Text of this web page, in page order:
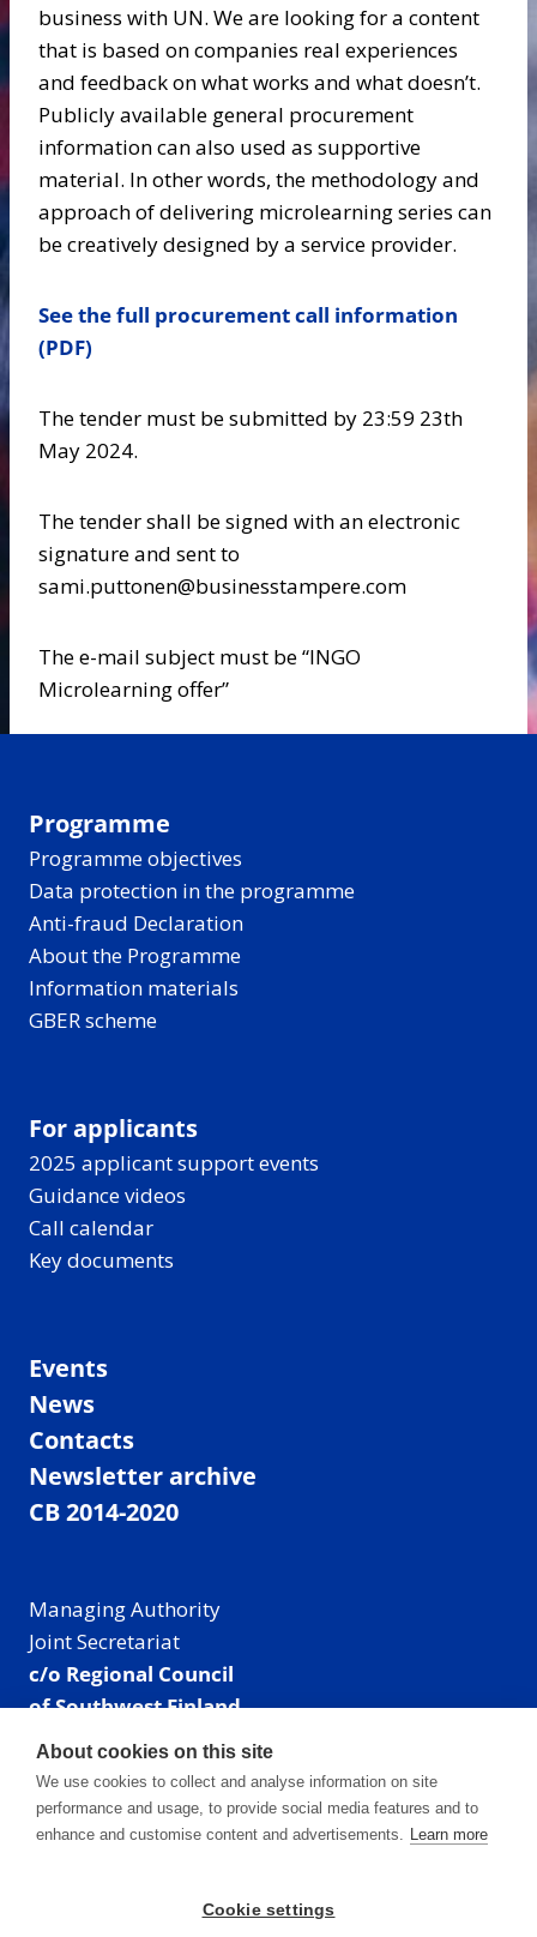
business with UN. We are looking for a content
that is based on companies real experiences
and feedback on what works and what doesn’t.
Publicly available general procurement
information can also used as supportive
material. In other words, the methodology and
approach of delivering microlearning series can
be creatively designed by a service provider.
See the full procurement call information
(PDF)
The tender must be submitted by 23:59 23th
May 2024.
The tender shall be signed with an electronic
signature and sent to
sami.puttonen@businesstampere.com
The e-mail subject must be “INGO
Microlearning offer”
Programme
Programme objectives
Data protection in the programme
Anti-fraud Declaration
About the Programme
Information materials
GBER scheme
For applicants
2025 applicant support events
Guidance videos
Call calendar
Key documents
Events
News
Contacts
Newsletter archive
CB 2014-2020
Managing Authority
Joint Secretariat
c/o Regional Council
of Southwest Finland
Visiting address: Linnankatu 52 B, Turku, Finland
Mailing address:
P.O. Box 273,
20101 Turku, Finland
Phone: +358 40 550 8408
About cookies on this site
We use cookies to collect and analyse information on site
performance and usage, to provide social media features and to
enhance and customise content and advertisements. Learn more
Cookie settings